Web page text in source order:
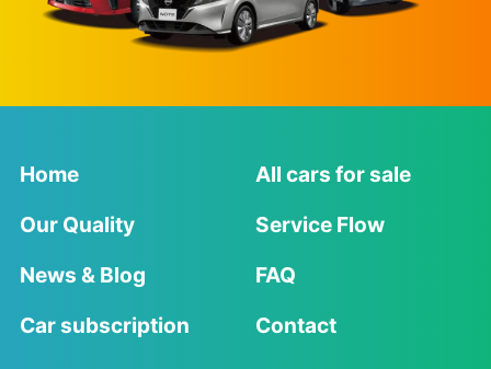
Home
All cars for sale
Our Quality
Service Flow
News & Blog
FAQ
Car subscription
Contact